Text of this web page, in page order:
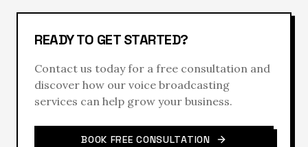
READY TO GET STARTED?
Contact us today for a free consultation and
discover how our voice broadcasting
services can help grow your business.
BOOK FREE CONSULTATION